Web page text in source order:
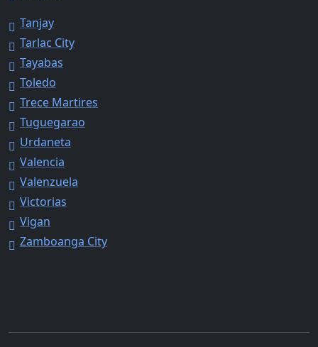
Tanjay
Tarlac City
Tayabas
Toledo
Trece Martires
Tuguegarao
Urdaneta
Valencia
Valenzuela
Victorias
Vigan
Zamboanga City